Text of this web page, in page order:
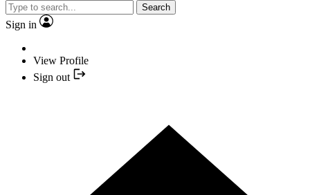
Search
Sign in
View Profile
Sign out